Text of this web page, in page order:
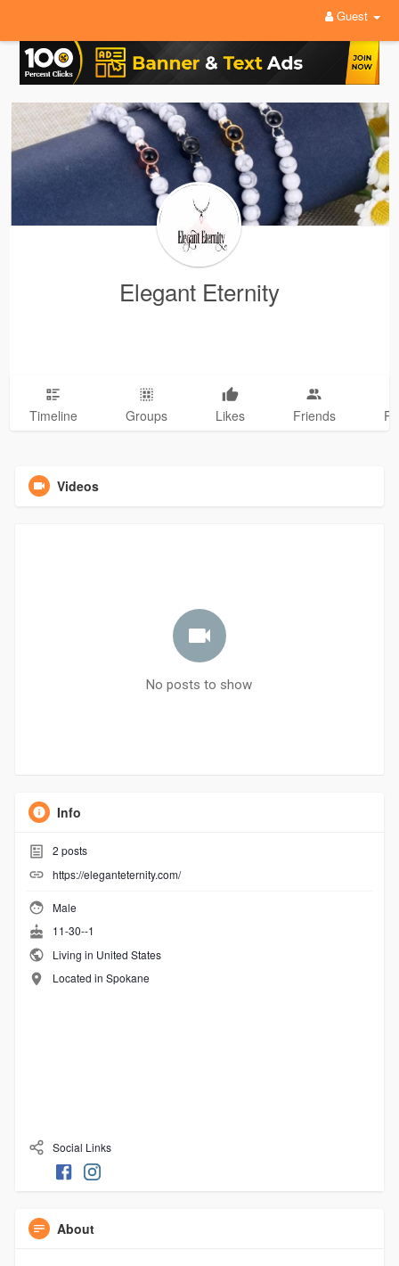
Guest
Elegant Eternity
Timeline Groups Likes Friends
Videos
No posts to show
Info
2 posts
https://eleganteternity.com/
Male
11-30--1
Living in United States
Located in Spokane
Social Links
About